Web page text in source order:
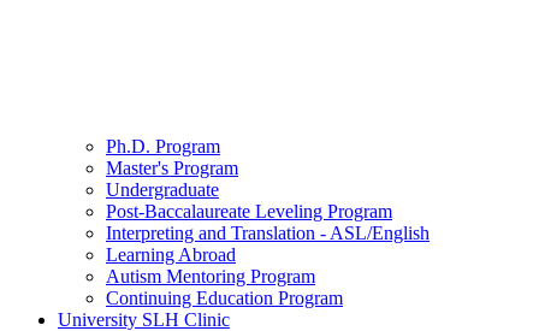
Ph.D. Program
Master's Program
Undergraduate
Post-Baccalaureate Leveling Program
Interpreting and Translation - ASL/English
Learning Abroad
Autism Mentoring Program
Continuing Education Program
University SLH Clinic